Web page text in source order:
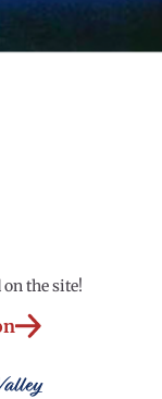
the site!